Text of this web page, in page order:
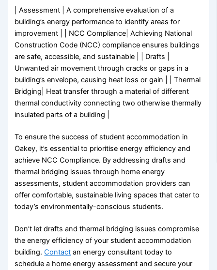
| Assessment | A comprehensive evaluation of a
building’s energy performance to identify areas for
improvement | | NCC Compliance| Achieving National
Construction Code (NCC) compliance ensures buildings
are safe, accessible, and sustainable | | Drafts |
Unwanted air movement through cracks or gaps in a
building’s envelope, causing heat loss or gain | | Thermal
Bridging| Heat transfer through a material of different
thermal conductivity connecting two otherwise thermally
insulated parts of a building |
To ensure the success of student accommodation in
Oakey, it’s essential to prioritise energy efficiency and
achieve NCC Compliance. By addressing drafts and
thermal bridging issues through home energy
assessments, student accommodation providers can
offer comfortable, sustainable living spaces that cater to
today’s environmentally-conscious students.
Don’t let drafts and thermal bridging issues compromise
the energy efficiency of your student accommodation
building.Contact an energy consultant today to
schedule a home energy assessment and secure your